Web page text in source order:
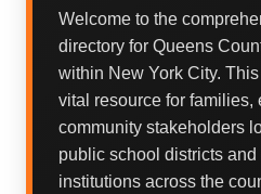
Welcome to the
directory for Queens
within New York City.
vital resource for families,
community stakeholders
public school districts and
institutions across the